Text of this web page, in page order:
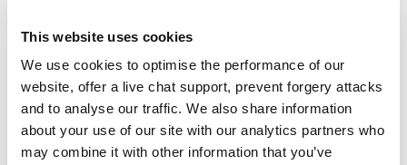
This website uses cookies
We use cookies to optimise the performance of our
website, offer a live chat support, prevent forgery attacks
and to analyse our traffic. We also share information
about your use of our site with our analytics partners who
may combine it with other information that you’ve
(26)
(27)